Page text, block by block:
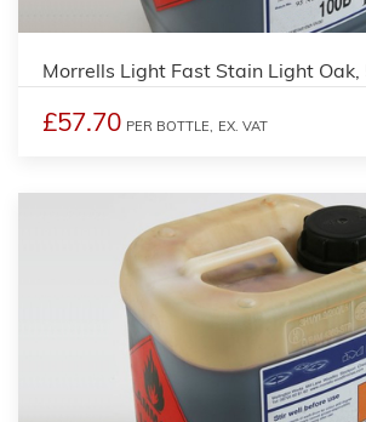
Morrells Light Fast Stain Light Oak,
£57.70 PER BOTTLE, EX. VAT